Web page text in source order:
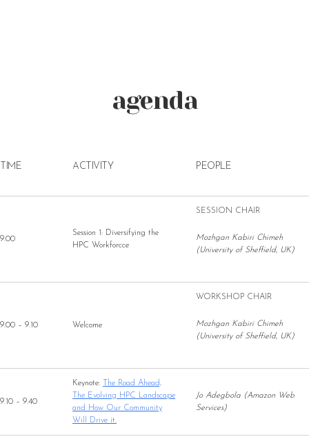
agenda
TIME ACTIVITY PEOPLE
9.00
Session 1: Diversifying the
HPC Workforcce
SESSION CHAIR
Mozhgan Kabiri Chimeh
(University of Sheffield, UK)
9.00 – 9.10 Welcome
WORKSHOP CHAIR
Mozhgan Kabiri Chimeh
(University of Sheffield, UK)
9.10 – 9.40
Keynote:
The Road Ahead,
The Evolving HPC Landscape
and How Our Community
Will Drive it.
Jo Adegbola (Amazon Web
Services)